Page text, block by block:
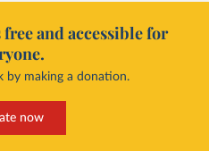
and accessible for
by making a donation.
now